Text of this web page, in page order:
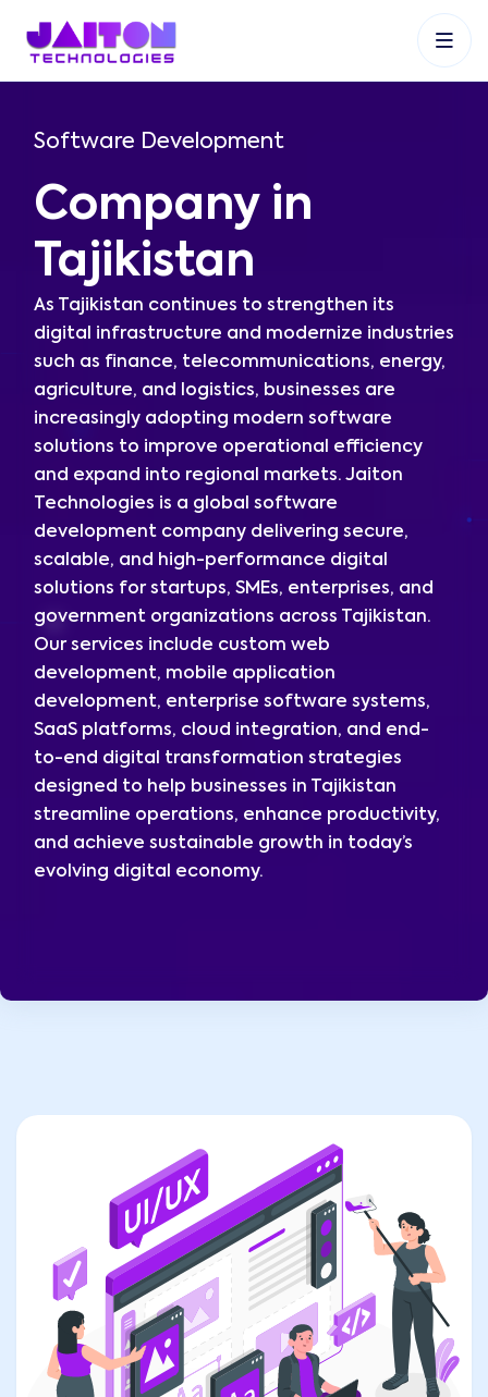
+91 9353048488
Software Development
Company in
Tajikistan
As Tajikistan continues to strengthen its
digital infrastructure and modernize industries
such as finance, telecommunications, energy,
agriculture, and logistics, businesses are
increasingly adopting modern software
solutions to improve operational efficiency
and expand into regional markets. Jaiton
Technologies is a global software
development company delivering secure,
scalable, and high-performance digital
solutions for startups, SMEs, enterprises, and
government organizations across Tajikistan.
Our services include custom web
development, mobile application
development, enterprise software systems,
SaaS platforms, cloud integration, and end-
to-end digital transformation strategies
designed to help businesses in Tajikistan
streamline operations, enhance productivity,
and achieve sustainable growth in today’s
evolving digital economy.